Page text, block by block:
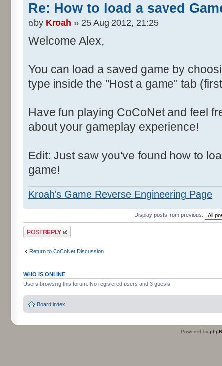
Re: How to load a saved
by Kroah » 25 Aug 2012, 21:25
Welcome Alex,
You can load a saved game by
type inside the "Host a game" tab
Have fun playing CoCoNet and feel
about your gameplay experience!
Edit: Just saw you've found how to
game!
Kroah's Game Reverse Engineering Page
Display posts from previous:
Post a reply
Return to CoCoNet Discussion
WHO IS ONLINE
Users browsing this forum: No registered users and 3 guests
Board index
Powered by